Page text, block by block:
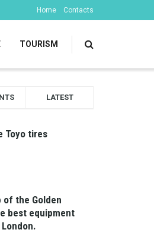
Home Contacts
TOURISM
LATEST
Toyo tires
the Golden
best equipment